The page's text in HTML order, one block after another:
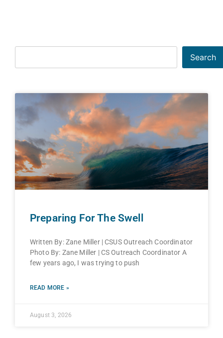
Search
Preparing For The Swell
Written By: Zane Miller | CSUS Outreach Coordinator
Photo By: Zane Miller | CS Outreach Coordinator A
few years ago, I was trying to push
READ MORE »
August 3, 2026